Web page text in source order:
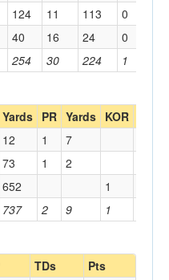
254 30 224 1
124 11 113
0
40 16 24 0
Yards PR Yards KOR
737 2 9 1
12 1
7
73 1
2
652 1
TDs Pts